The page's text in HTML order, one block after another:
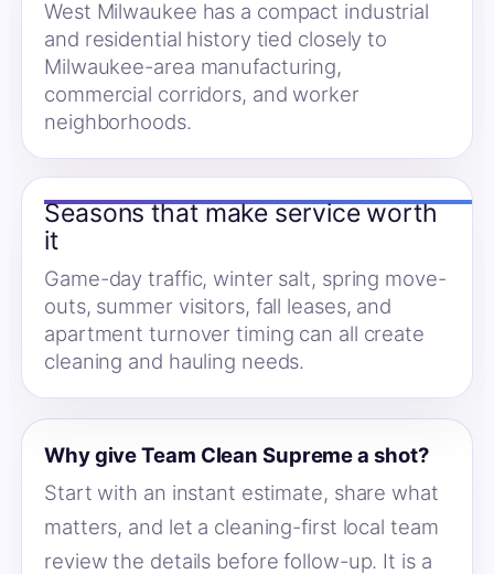
West Milwaukee has a compact industrial
and residential history tied closely to
Milwaukee-area manufacturing,
commercial corridors, and worker
neighborhoods.
Seasons that make service worth
it
Game-day traffic, winter salt, spring move-
outs, summer visitors, fall leases, and
apartment turnover timing can all create
cleaning and hauling needs.
Why give Team Clean Supreme a shot?
Start with an instant estimate, share what
matters, and let a cleaning-first local team
review the details before follow-up. It is a